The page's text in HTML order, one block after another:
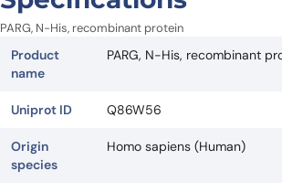
PARG, N-His, recombinant protein
Product
name
PARG, N-His, recombinant
Uniprot ID Q86W56
Origin
species
Homo sapiens (Human)